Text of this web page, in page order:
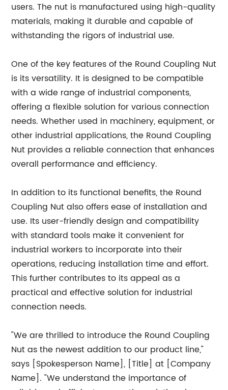
users. The nut is manufactured using high-quality
materials, making it durable and capable of
withstanding the rigors of industrial use.
One of the key features of the Round Coupling Nut
is its versatility. It is designed to be compatible
with a wide range of industrial components,
offering a flexible solution for various connection
needs. Whether used in machinery, equipment, or
other industrial applications, the Round Coupling
Nut provides a reliable connection that enhances
overall performance and efficiency.
In addition to its functional benefits, the Round
Coupling Nut also offers ease of installation and
use. Its user-friendly design and compatibility
with standard tools make it convenient for
industrial workers to incorporate into their
operations, reducing installation time and effort.
This further contributes to its appeal as a
practical and effective solution for industrial
connection needs.
"We are thrilled to introduce the Round Coupling
Nut as the newest addition to our product line,"
says [Spokesperson Name], [Title] at [Company
Name]. "We understand the importance of